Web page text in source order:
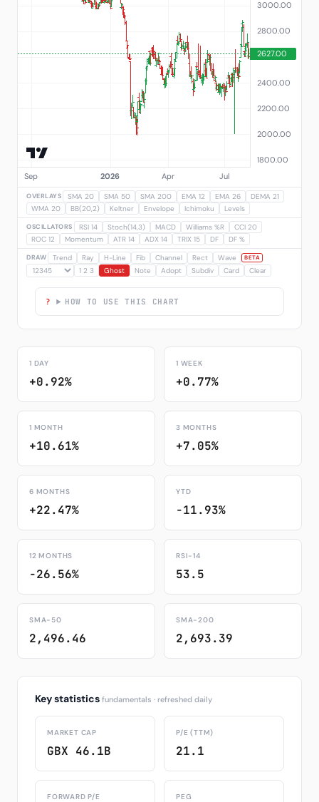
OVERLAYS SMA 20 SMA 50 SMA 200 EMA 12 EMA 26
DEMA 21
WMA 20
BB(20,2) Keltner Envelope Ichimoku Levels
OSCILLATORS RSI 14 Stoch(14,3) MACD Williams %R
CCI 20
ROC 12
Momentum ATR 14 ADX 14 TRIX 15 DF DF %
DRAW Trend Ray H-Line Fib Channel Rect Wave BETA
1 2 3 Ghost Note Adopt Subdiv Card Clear
HOW TO USE THIS CHART
1 DAY
+0.92%
1 WEEK
+0.77%
1 MONTH
+10.61%
3 MONTHS
+7.05%
6 MONTHS
+22.47%
YTD
-11.93%
12 MONTHS
-26.56%
RSI-14
53.5
SMA-50
2,496.46
SMA-200
2,693.39
Key statistics fundamentals · refreshed daily
MARKET CAP
GBX 46.1B
P/E (TTM)
21.1
FORWARD P/E PEG